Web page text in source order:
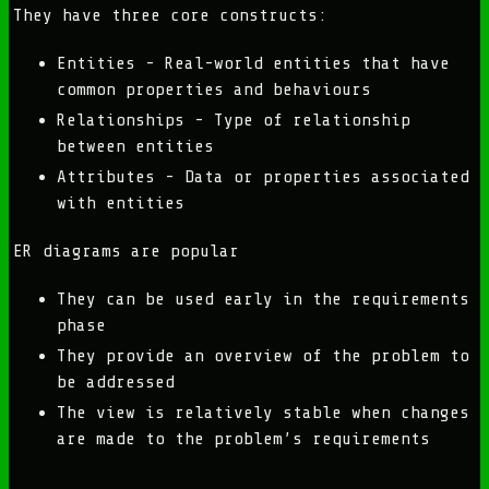
They have three core constructs:
Entities - Real-world entities that have
common properties and behaviours
Relationships - Type of relationship
between entities
Attributes - Data or properties associated
with entities
ER diagrams are popular
They can be used early in the requirements
phase
They provide an overview of the problem to
be addressed
The view is relatively stable when changes
are made to the problem’s requirements